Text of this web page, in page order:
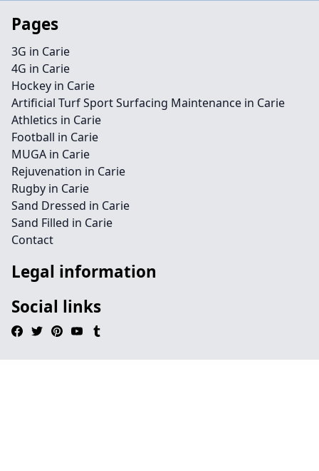
Pages
3G in Carie
4G in Carie
Hockey in Carie
Artificial Turf Sport Surfacing Maintenance in Carie
Athletics in Carie
Football in Carie
MUGA in Carie
Rejuvenation in Carie
Rugby in Carie
Sand Dressed in Carie
Sand Filled in Carie
Contact
Legal information
Social links